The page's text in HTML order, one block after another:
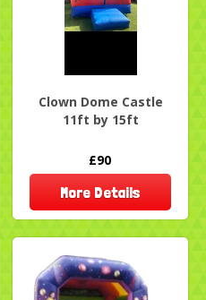
Clown Dome Castle
11ft by 15ft
£90
More Details